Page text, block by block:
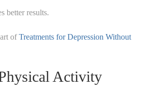
better results.
ofTreatments for Depression Without
Activity